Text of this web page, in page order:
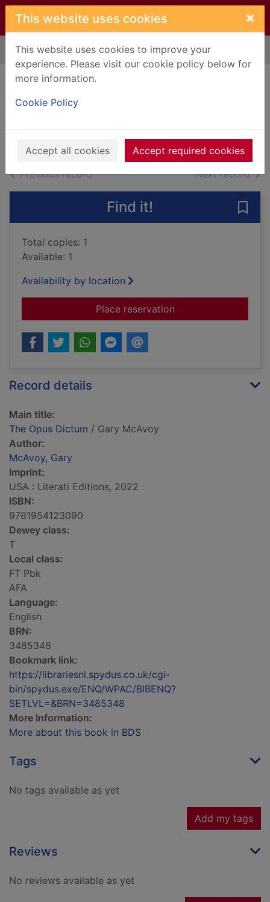
Skip to main content
This website uses cookies ×
This website uses cookies to improve your
experience. Please visit our cookie policy below for
more information.
Cookie Policy
Accept all cookies Accept required cookies
Home Full display
Previous recordof search results Next recordof
Find it!
Total copies: 1
Available: 1
Availability by location
Place reservationfor The Opus Dictum
Record details
Main title:
The Opus Dictum / Gary McAvoy
Author:
McAvoy, Gary
Imprint:
USA : Literati Editions, 2022
ISBN:
9781954123090
Dewey class:
T
Local class:
FT Pbk
AFA
Language:
English
BRN:
3485348
Bookmark link:
https://librariesnl.spydus.co.uk/cgi-
bin/spydus.exe/ENQ/WPAC/BIBENQ?
SETLVL=&BRN=3485348
More Information:
More about this book in BDS
Tags
No tags available as yet
Add my tags
Reviews
No reviews available as yet